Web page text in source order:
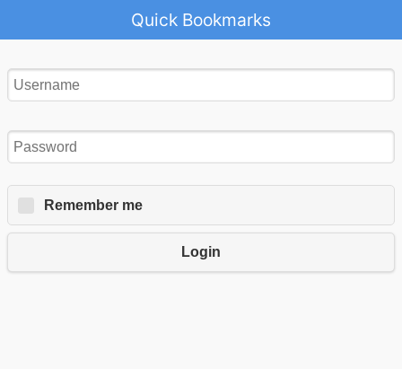
Quick Bookmarks
Remember me
Login